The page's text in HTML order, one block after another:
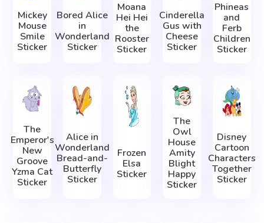
Mickey
Mouse
Smile
Sticker
Bored Alice
in
Wonderland
Sticker
Moana
Hei Hei
the
Rooster
Sticker
Cinderella
Gus with
Cheese
Sticker
Phineas
and
Ferb
Children
Sticker
The
Emperor's
New
Groove
Yzma Cat
Sticker
Alice in
Wonderland
Bread-and-
Butterfly
Sticker
Frozen
Elsa
Sticker
The
Owl
House
Amity
Blight
Happy
Sticker
Disney
Cartoon
Characters
Together
Sticker